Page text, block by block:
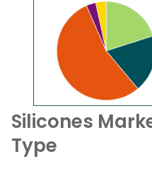
Silicones
Type